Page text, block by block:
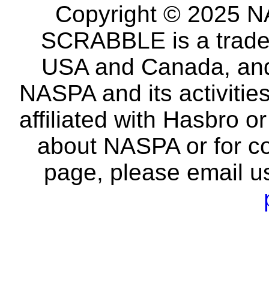
Copyright © 2025
SCRABBLE is a
USA and Canada,
NASPA and its
affiliated with Hasbro
about NASPA or for
page, please email